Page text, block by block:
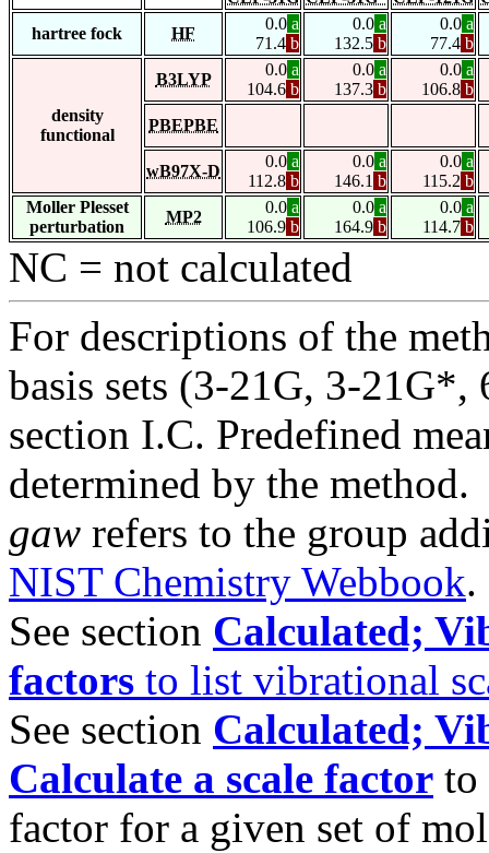
hartree fock
HF
0.0 a
71.4 b
0.0 a
132.5 b
0.0 a
77.4 b
density
functional
B3LYP
0.0 a
104.6 b
0.0 a
137.3 b
0.0 a
106.8 b
PBEPBE
wB97X-D
0.0 a
112.8 b
0.0 a
146.1 b
0.0 a
115.2 b
Moller Plesset
perturbation
MP2
0.0 a
106.9 b
0.0 a
164.9 b
0.0 a
114.7 b
NC = not calculated
For descriptions of the
basis sets (3-21G, 3-21G*,
section I.C. Predefined
determined by the method.
gaw refers to the group
NIST Chemistry Webbook.
See section Calculated;
factors to list vibrational
See section Calculated;
Calculate a scale factor to
factor for a given set of